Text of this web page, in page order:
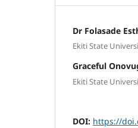
Dr Folasade
Ekiti State
Graceful
Ekiti State
DOI: https://